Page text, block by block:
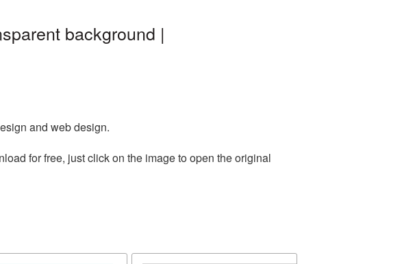
background |
and web design.
for free, just click on the image to open the original